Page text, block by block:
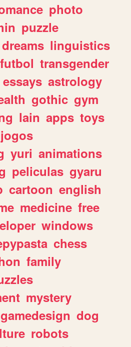
photo
puzzle
dreams linguistics
futbol transgender
essays astrology
gothic gym
lain apps toys
jogos
yuri animations
peliculas gyaru
cartoon english
medicine free
windows
chess
family
mystery
gamedesign dog
robots